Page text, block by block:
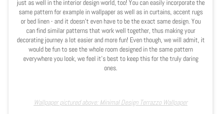
just as well in the interior design world, too! You can easily incorporate the
same pattern for example in wallpaper as well as in curtains, accent rugs
or bed linen - and it doesn't even have to be the exact same design. You
can find similar patterns that work well together, thus making your
decorating journey a lot easier and more fun! Even though, we will admit, it
would be fun to see the whole room designed in the same pattern
everywhere you look, we feel it's best to keep this for the truly daring
ones.
Wallpaper pictured above: Minimal Design Terrazzo Wallpaper